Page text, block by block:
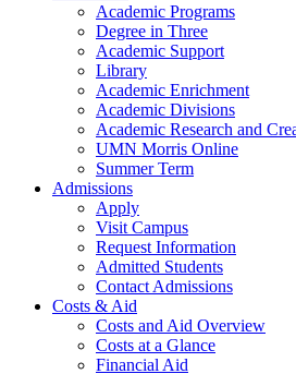
Academic Programs
Degree in Three
Academic Support
Library
Academic Enrichment
Academic Divisions
Academic Research and
UMN Morris Online
Summer Term
Admissions
Apply
Visit Campus
Request Information
Admitted Students
Contact Admissions
Costs & Aid
Costs and Aid Overview
Costs at a Glance
Financial Aid